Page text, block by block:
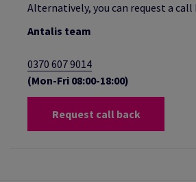
Alternatively, you can request a call
Antalis team
0370 607 9014
(Mon-Fri 08:00-18:00)
Request call back